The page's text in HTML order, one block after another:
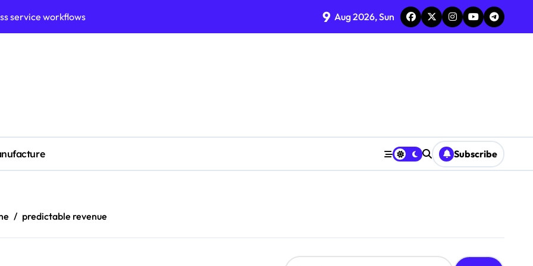
service workflows
framework
small business
Innovation
9 Aug 2026, Sun
Subscribe
predictable revenue
S